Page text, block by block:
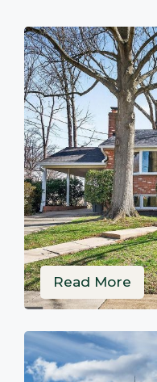
Read More